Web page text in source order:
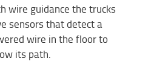
wire guidance the trucks
sensors that detect a
wire in the floor to
its path.